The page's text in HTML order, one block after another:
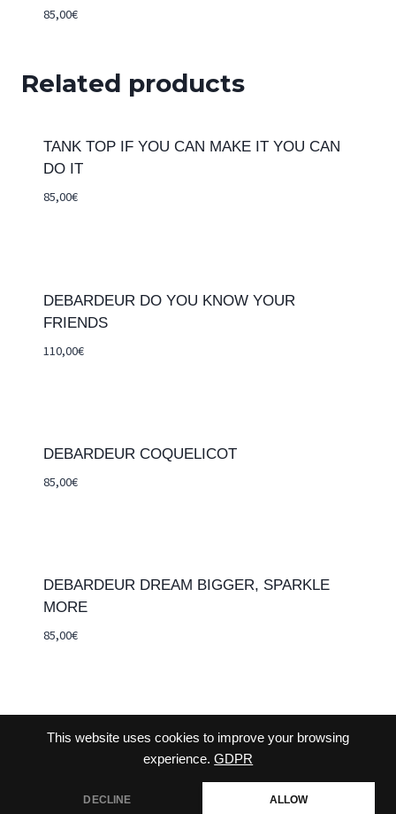
This website uses cookies to improve your browsing
experience. GDPR
DECLINE ALLOW
85,00€
Related products
TANK TOP IF YOU CAN MAKE IT YOU CAN
DO IT
85,00€
DEBARDEUR DO YOU KNOW YOUR
FRIENDS
110,00€
DEBARDEUR COQUELICOT
85,00€
DEBARDEUR DREAM BIGGER, SPARKLE
MORE
85,00€
CONTACT-US TERMS AND CONDITIONS